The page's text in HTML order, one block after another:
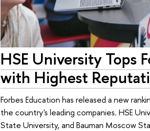
HSE University Tops
with Highest
Forbes Education has released a new
the country's leading companies. HSE
State University, and Bauman Moscow